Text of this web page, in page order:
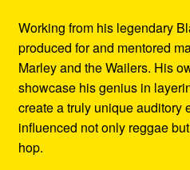
Working from his legendary
produced for and mentored
Marley and the Wailers. His
showcase his genius in
create a truly unique auditory
influenced not only reggae
hop.